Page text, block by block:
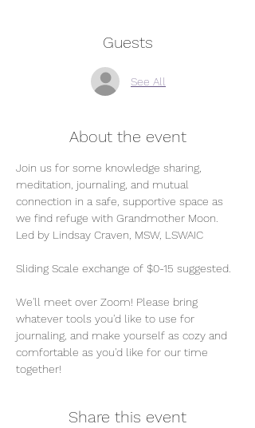
Guests
See All
About the event
Join us for some knowledge sharing,
meditation, journaling, and mutual
connection in a safe, supportive space as
we find refuge with Grandmother Moon.
Led by Lindsay Craven, MSW, LSWAIC
Sliding Scale exchange of $0-15 suggested.
We'll meet over Zoom! Please bring
whatever tools you'd like to use for
journaling, and make yourself as cozy and
comfortable as you'd like for our time
together!
Share this event